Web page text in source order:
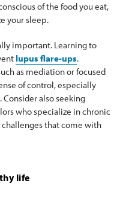
of the food you eat,
your sleep.
important. Learning to
lupus flare-ups.
as mediation or focused
of control, especially
also seeking
who specialize in chronic
that come with
life